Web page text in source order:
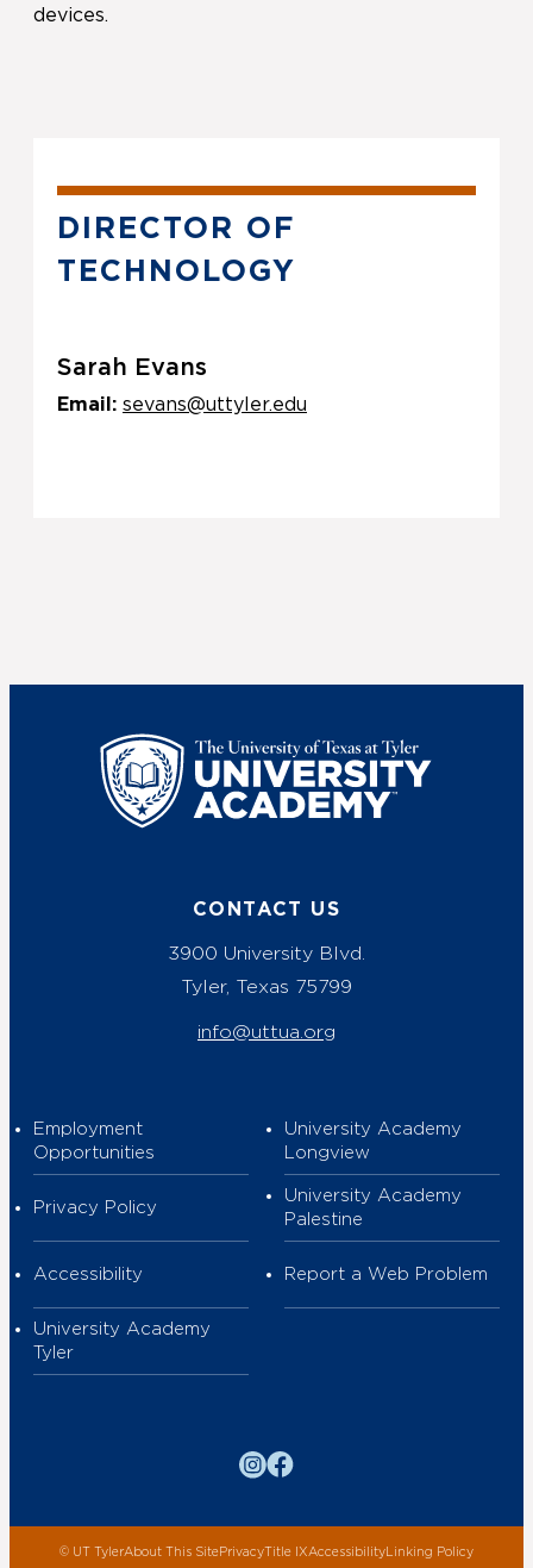
devices.
DIRECTOR OF
TECHNOLOGY
Sarah Evans
Email: sevans@uttyler.edu
UT Tyler
CONTACT US
3900 University Blvd.
Tyler, Texas 75799
info@uttua.org
Employment
Opportunities
Privacy Policy
Accessibility
University Academy
Tyler
University Academy
Longview
University Academy
Palestine
Report a Web Problem
Instagram
Facebook
© UT TylerAbout This SitePrivacyTitle IXAccessibility Linking Policy